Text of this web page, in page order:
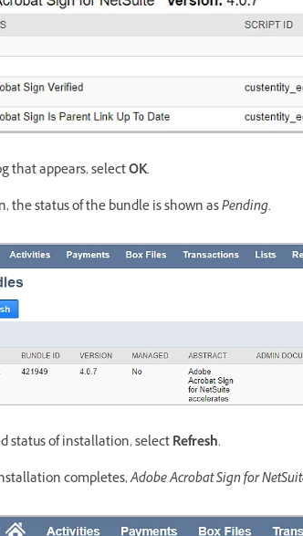
that appears, selectOK.
the status of the bundle is shown asPending.
status of installation, selectRefresh.
completes,Adobe Acrobat Sign for